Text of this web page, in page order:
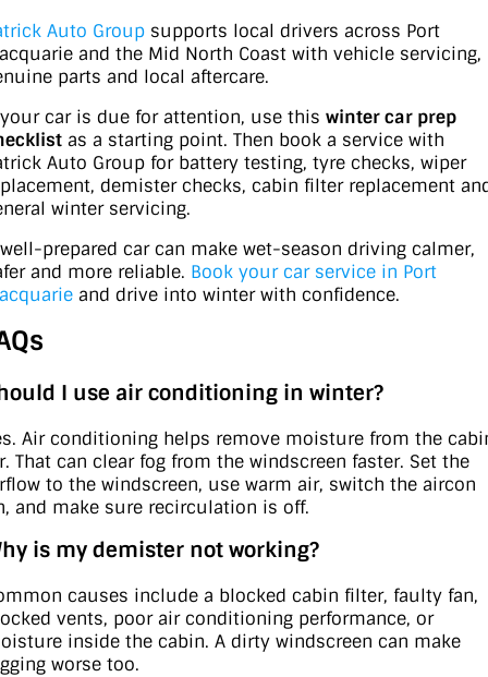
Auto Group supports local drivers across Port
and the Mid North Coast with vehicle servicing,
parts and local aftercare.
car is due for attention, use this winter car prep
as a starting point. Then book a service with
Auto Group for battery testing, tyre checks, wiper
demister checks, cabin filter replacement
winter servicing.
prepared car can make wet-season driving calmer,
and more reliable. Book your car service in Port
and drive into winter with confidence.
I use air conditioning in winter?
Air conditioning helps remove moisture from the
That can clear fog from the windscreen faster. Set the
to the windscreen, use warm air, switch the aircon
and make sure recirculation is off.
is my demister not working?
causes include a blocked cabin filter, faulty fan,
vents, poor air conditioning performance, or
inside the cabin. A dirty windscreen can make
worse too.